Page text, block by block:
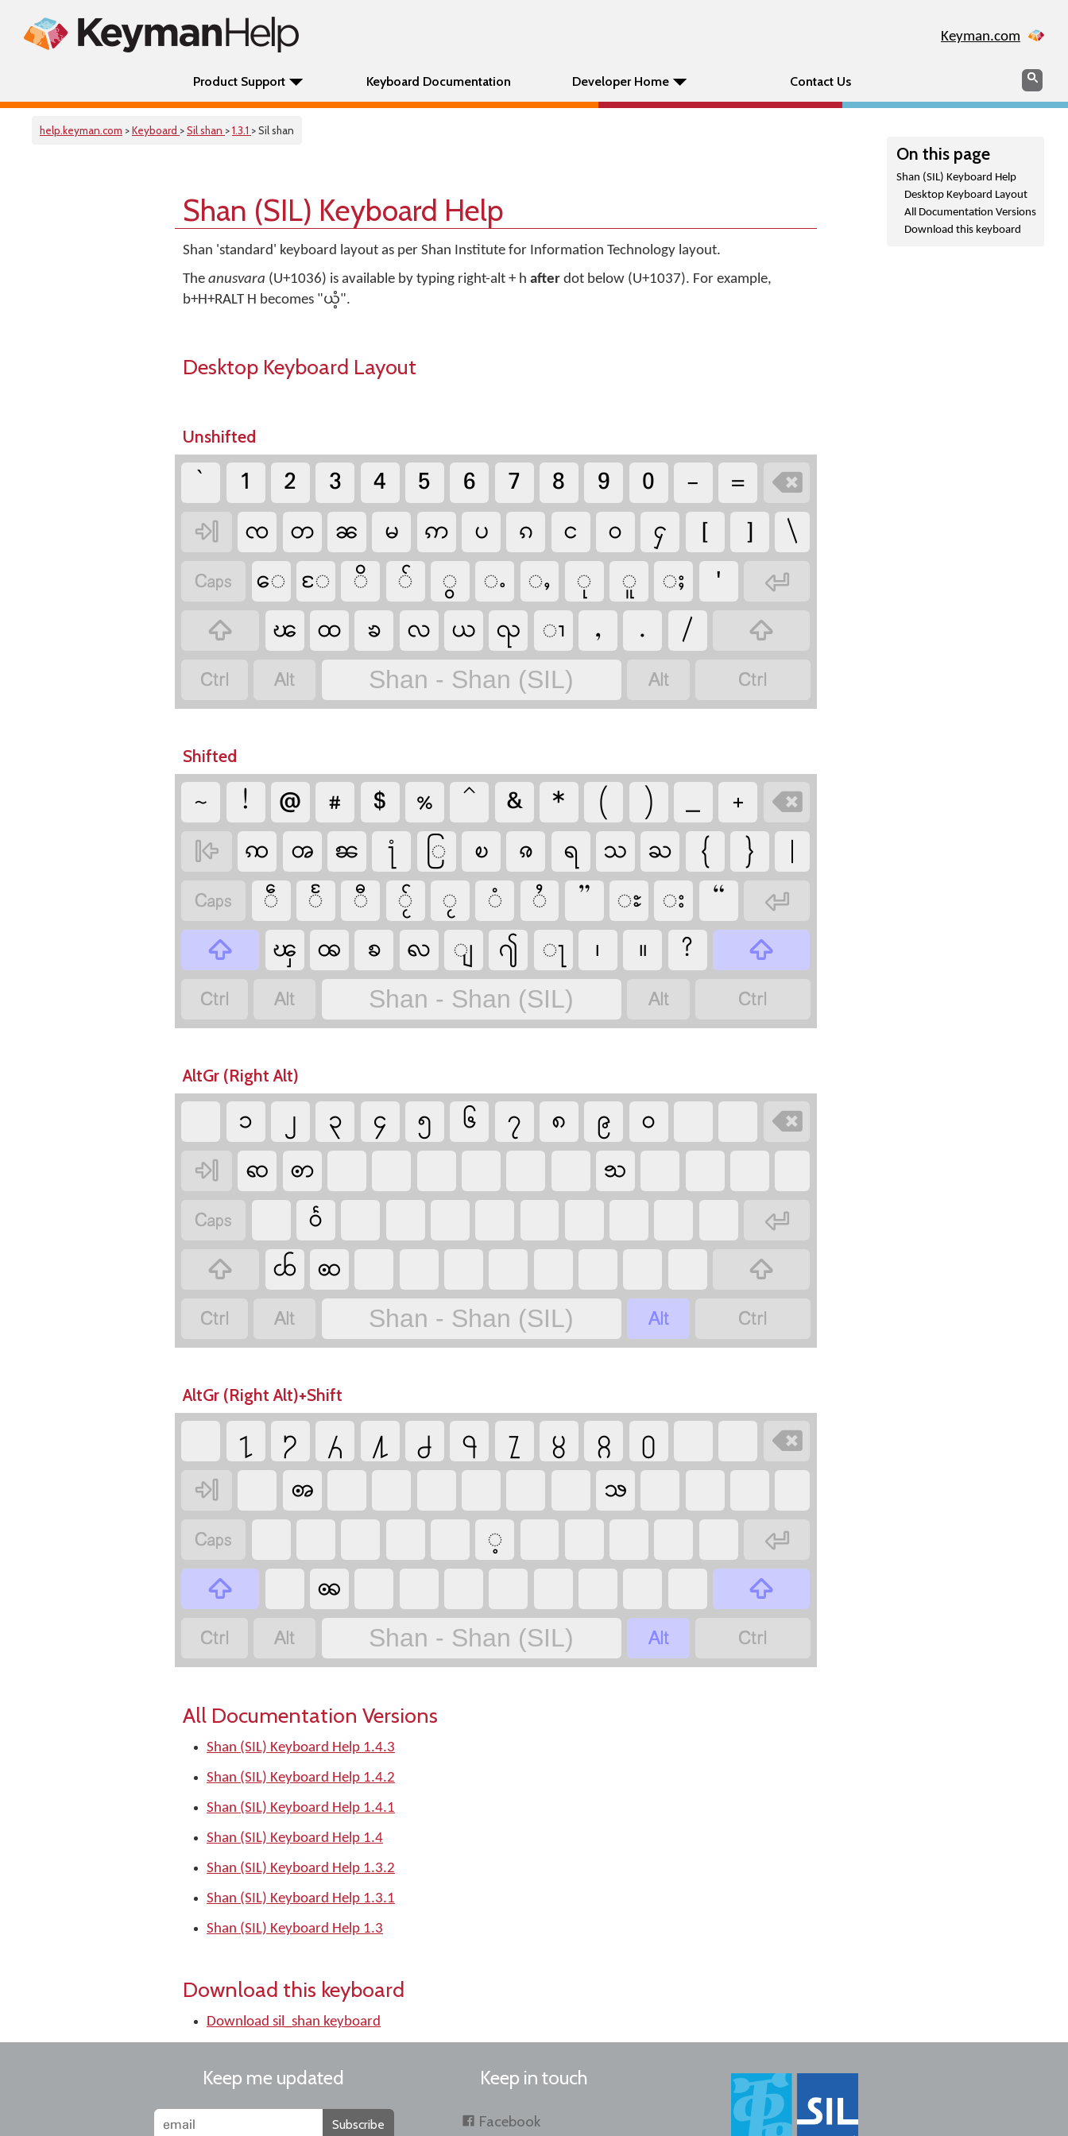
Keyman.com
Product Support Keyboard Documentation Developer Home Contact Us Search
help.keyman.com >Keyboard >Sil shan >1.3.1 > Sil shan
On this page
Shan (SIL) Keyboard Help
Desktop Keyboard Layout
All Documentation Versions
Download this keyboard
Shan (SIL) Keyboard Help
Shan 'standard' keyboard layout as per Shan Institute for Information Technology layout.
The anusvara (U+1036) is available by typing right-alt + h after dot below (U+1037). For example,
b+H+RALT H becomes "ယံ့".
Desktop Keyboard Layout
Unshifted
` 1 2 3 4 5 6 7 8 9 0 - =


ၸ တ ၼ မ ဢ ပ ၵ င ဝ ႁ [ ] \
 ေ ႄ ိ ် ွ ႉ ႇ ု ူ ႈ '


ၽ ထ ၶ လ ယ ၺ ၢ , . /


 Shan - Shan (SIL)  
Shifted
~ ! @ # $ % ^ & * ( ) _ +


ꩡ ၻ ꧣ ႞ ြ ၿ ၷ ရ သ ႀ { } |
 ဵ ႅ ီ ◌ႂ် ႂ ံ ႆ ” ႊ း “


ၾ ꩪ ꧠ ꩮ ျ ႟ ႃ ၊ ။ ?


 Shan - Shan (SIL)  
AltGr (Right Alt)
၁ ၂ ၃ ၄ ၅ ၆ ၇ ၈ ၉ ၀


ၹ ꩦ ꧡ
 ဝꧥ


ꧤ ꩧ


 Shan - Shan (SIL)  
AltGr (Right Alt)+Shift
႑ ႒ ႓ ႔ ႕ ႖ ႗ ႘ ႙ ႐


ꩨ ꧢ
 ့


ꩩ


 Shan - Shan (SIL)  
All Documentation Versions
Shan (SIL) Keyboard Help 1.4.3
Shan (SIL) Keyboard Help 1.4.2
Shan (SIL) Keyboard Help 1.4.1
Shan (SIL) Keyboard Help 1.4
Shan (SIL) Keyboard Help 1.3.2
Shan (SIL) Keyboard Help 1.3.1
Shan (SIL) Keyboard Help 1.3
Download this keyboard
Download sil_shan keyboard
Keep me updated
Subscribe
Keep in touch
Facebook